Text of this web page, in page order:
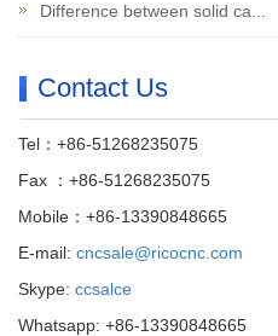
Difference between solid ca...
Contact Us
Tel：+86-51268235075
Fax ：+86-51268235075
Mobile：+86-13390848665
E-mail: cncsale@ricocnc.com
Skype: ccsalce
Whatsapp: +86-13390848665